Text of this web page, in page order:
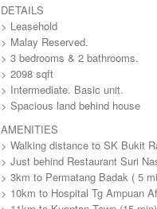
DETAILS
> Leasehold
> Malay Reserved.
> 3 bedrooms & 2 bathrooms.
> 2098 sqft
> Intermediate. Basic unit.
> Spacious land behind house
AMENITIES
> Walking distance to SK Bukit
> Just behind Restaurant Suri
> 3km to Permatang Badak ( 5
> 10km to Hospital Tg Ampuan